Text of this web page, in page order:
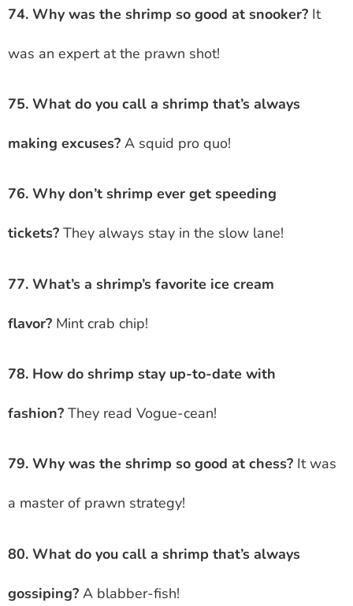
74. Why was the shrimp so good at snooker? It
was an expert at the prawn shot!
75. What do you call a shrimp that’s always
making excuses? A squid pro quo!
76. Why don’t shrimp ever get speeding
tickets? They always stay in the slow lane!
77. What’s a shrimp’s favorite ice cream
flavor? Mint crab chip!
78. How do shrimp stay up-to-date with
fashion? They read Vogue-cean!
79. Why was the shrimp so good at chess? It was
a master of prawn strategy!
80. What do you call a shrimp that’s always
gossiping? A blabber-fish!